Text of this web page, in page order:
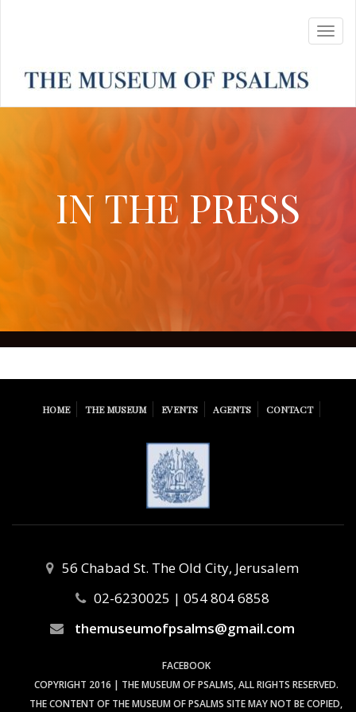
IN THE PRESS
HOME THE MUSEUM EVENTS AGENTS CONTACT
56 Chabad St. The Old City, Jerusalem
02-6230025 | 054 804 6858
themuseumofpsalms@gmail.com
FACEBOOK
COPYRIGHT 2016 | THE MUSEUM OF PSALMS, ALL RIGHTS RESERVED.
THE CONTENT OF THE MUSEUM OF PSALMS SITE MAY NOT BE COPIED,